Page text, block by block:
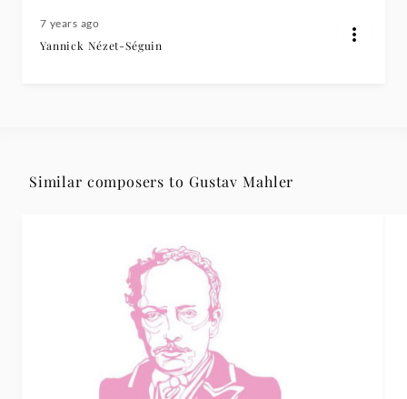
7 years ago
Yannick Nézet-Séguin
Similar composers to Gustav Mahler